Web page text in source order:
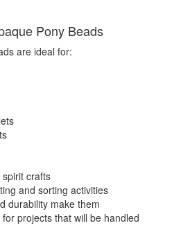
Pony Beads
are ideal for:
crafts
and sorting activities
durability make them
projects that will be handled